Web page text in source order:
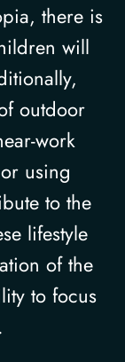
there is
will
outdoor
work
using
to the
lifestyle
of the
to focus